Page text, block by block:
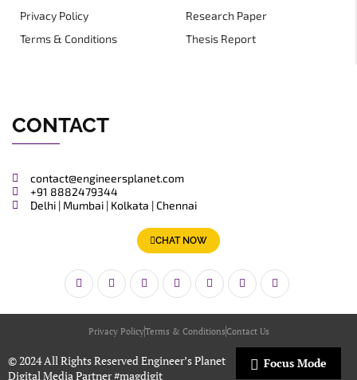
Privacy Policy
Terms & Conditions
Research Paper
Thesis Report
CONTACT
contact@engineersplanet.com
+91 8882479344
Delhi | Mumbai | Kolkata | Chennai
CHAT NOW
© 2024 All Rights Reserved Engineer’s Planet
Digital Media Partner#magdigit
Privacy PolicyTerms & ConditionsContact Us
Focus Mode